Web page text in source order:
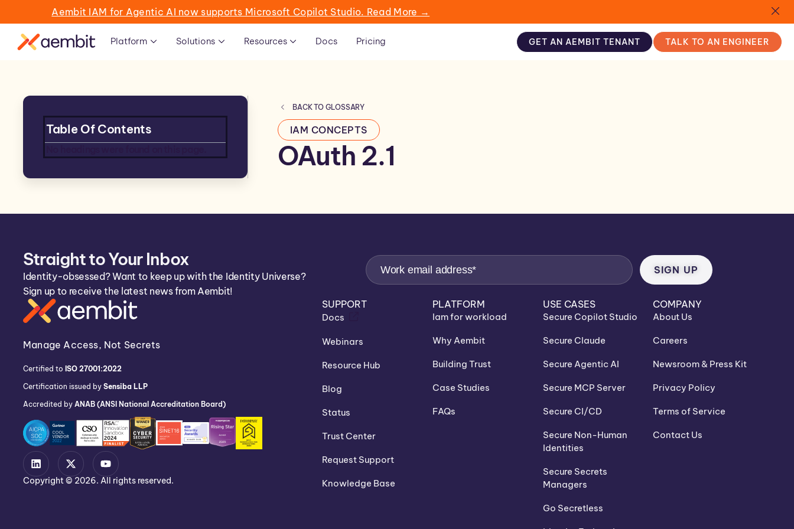
Aembit IAM for Agentic AI now supports Microsoft Copilot Studio. Read More →
Platform Solutions Resources Docs Pricing GET AN AEMBIT TENANT TALK TO AN ENGINEER
Table Of Contents
BACK TO GLOSSARY
IAM CONCEPTS
OAuth 2.1
Straight to Your Inbox
Identity-obsessed? Want to keep up with the Identity Universe?
Sign up to receive the latest news from Aembit!
Manage Access, Not Secrets
Certified to ISO 27001:2022
Certification issued by Sensiba LLP
Accredited by ANAB (ANSI National Accreditation Board)
Copyright © 2026. All rights reserved.
SUPPORT
Docs
Webinars
Resource Hub
Blog
Status
Trust Center
Request Support
Knowledge Base
PLATFORM
Iam for workload
Why Aembit
Building Trust
Case Studies
FAQs
USE CASES
Secure Copilot Studio
Secure Claude
Secure Agentic AI
Secure MCP Server
Secure CI/CD
Secure Non-Human
Identities
Secure Secrets
Managers
Go Secretless
COMPANY
About Us
Careers
Newsroom & Press Kit
Privacy Policy
Terms of Service
Contact Us